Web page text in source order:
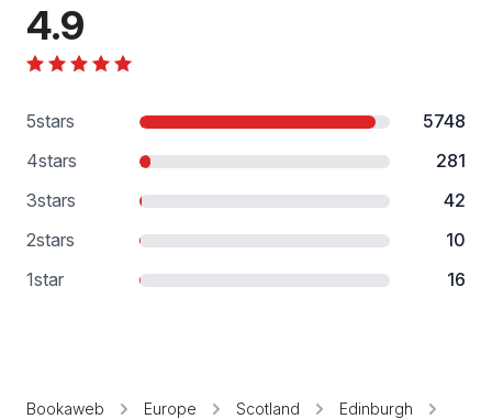
4.9
5stars
5748
4stars
281
3stars
42
2stars
10
1star 16
Bookaweb Europe Scotland
Edinburgh